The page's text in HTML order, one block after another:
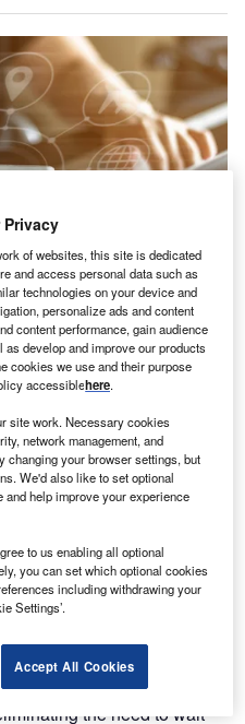
startup Onomondo has
to offer interpolable
and performance
constraints. The
automatically select the
platform is built using
interface (API) and
tools that can help
thereby reducing downtime
all network information
the need to wait
Privacy
of websites, this site is dedicated
and access personal data such as
technologies on your device and
personalize ads and content
content performance, gain audience
develop and improve our products
cookies we use and their purpose
accessiblehere.
site work. Necessary cookies
network management, and
changing your browser settings, but
We'd also like to set optional
help improve your experience
to us enabling all optional
you can set which optional cookies
including withdrawing your
Settings’.
Accept All Cookies